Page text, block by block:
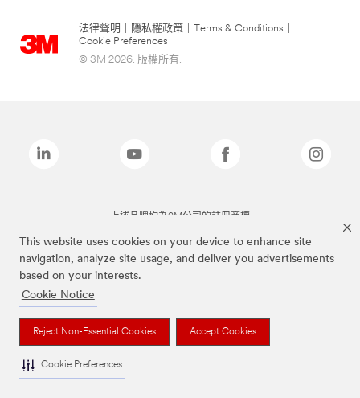
This website uses cookies on your device to enhance site
navigation, analyze site usage, and deliver you advertisements
based on your interests.
Cookie Notice
Reject Non-Essential Cookies Accept Cookies
Cookie Preferences
法律聲明 隱私權政策 Terms & Conditions
Cookie Preferences
© 3M 2026. 版權所有.
上述品牌均為3M公司的註冊商標